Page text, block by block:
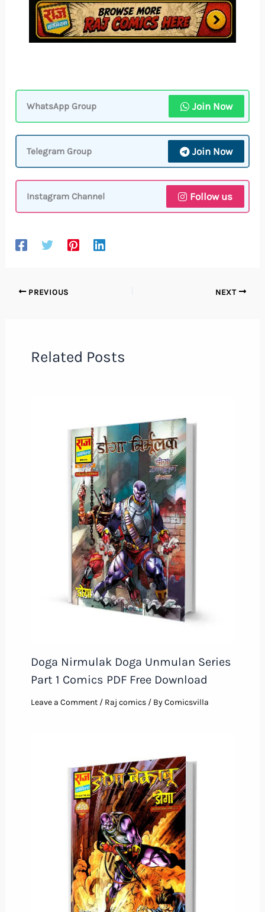
WhatsApp Group Join Now
Telegram Group Join Now
Instagram Channel Follow us
PREVIOUS NEXT
Related Posts
Doga Nirmulak Doga Unmulan Series
Part 1 Comics PDF Free Download
Leave a Comment / Raj comics/ ByComicsvilla